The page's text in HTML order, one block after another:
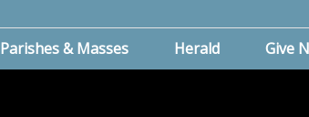
Parishes & Masses Herald Give